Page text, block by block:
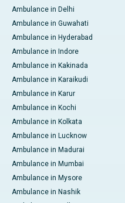
Ambulance in Delhi
Ambulance in Guwahati
Ambulance in Hyderabad
Ambulance in Indore
Ambulance in Kakinada
Ambulance in Karaikudi
Ambulance in Karur
Ambulance in Kochi
Ambulance in Kolkata
Ambulance in Lucknow
Ambulance in Madurai
Ambulance in Mumbai
Ambulance in Mysore
Ambulance in Nashik